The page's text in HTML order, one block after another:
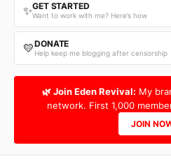
✨GET STARTED
Want to work with me? Here’s how
💛DONATE
Help keep me blogging after censorship
🌿 Join Eden Revival: My
network. First 1,000
JOIN